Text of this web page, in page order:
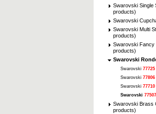
Swarovski Single
products)
Swarovski
Swarovski Multi
products)
Swarovski Fancy
products)
Swarovski
Swarovski 77725
Swarovski 77806
Swarovski 77710
Swarovski 77507
Swarovski Brass
products)